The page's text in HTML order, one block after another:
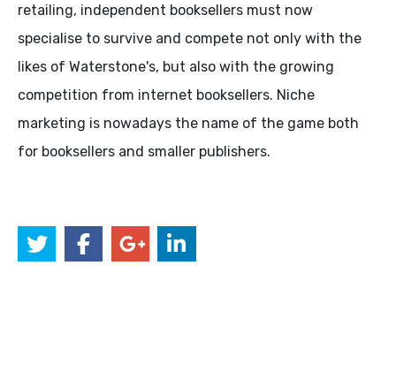
retailing, independent booksellers must now
specialise to survive and compete not only with the
likes of Waterstone's, but also with the growing
competition from internet booksellers. Niche
marketing is nowadays the name of the game both
for booksellers and smaller publishers.